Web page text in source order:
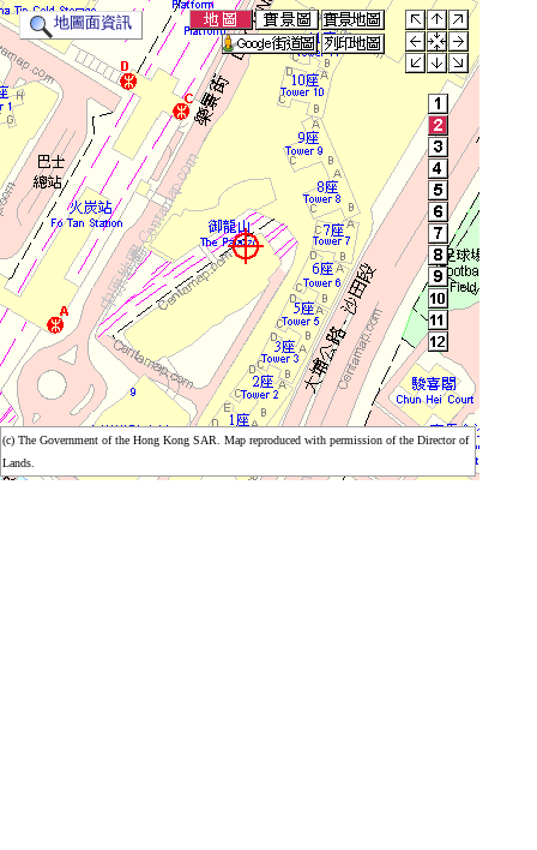
(c) The Government of the Hong Kong SAR. Map reproduced with permission of the Director of
Lands.
(c) The Government of the Hong Kong SAR. Map reproduced with permission of the Director of
Lands.
地圖面資訊